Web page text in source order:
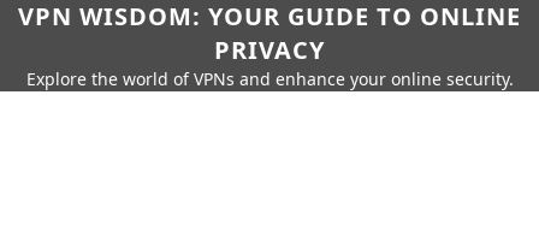
VPN WISDOM: YOUR GUIDE TO ONLINE
PRIVACY
Explore the world of VPNs and enhance your online security.